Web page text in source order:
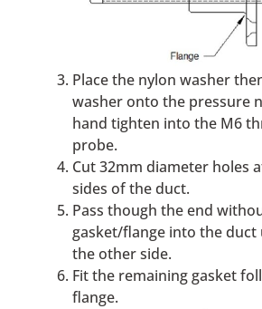
Place the nylon washer
washer onto the pressure
hand tighten into the M6
probe.
Cut 32mm diameter holes
sides of the duct.
Pass though the end
gasket/flange into the
the other side.
Fit the remaining gasket
flange.